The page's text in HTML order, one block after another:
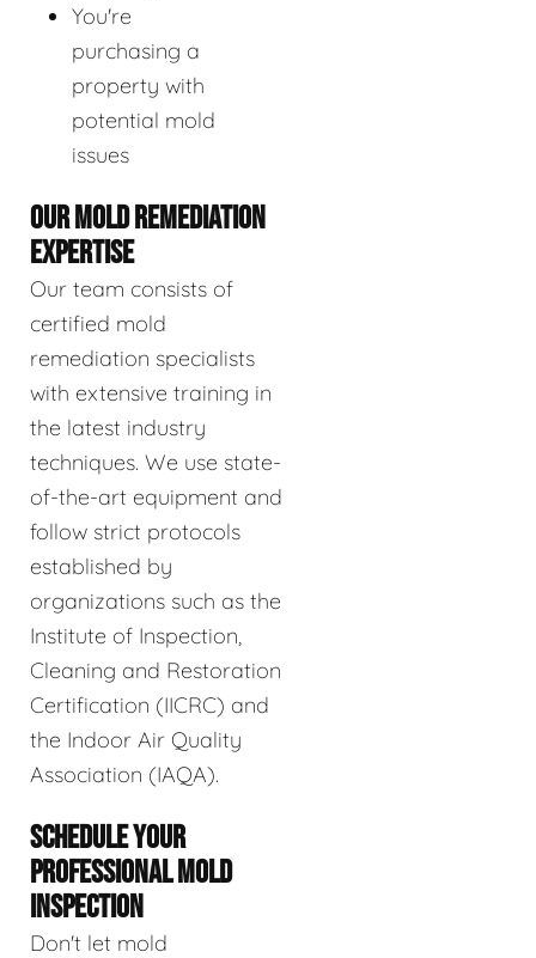
You're
purchasing a
property with
potential mold
issues
OUR MOLD REMEDIATION
EXPERTISE
Our team consists of
certified mold
remediation specialists
with extensive training in
the latest industry
techniques. We use state-
of-the-art equipment and
follow strict protocols
established by
organizations such as the
Institute of Inspection,
Cleaning and Restoration
Certification (IICRC) and
the Indoor Air Quality
Association (IAQA).
SCHEDULE YOUR
PROFESSIONAL MOLD
INSPECTION
Don't let mold